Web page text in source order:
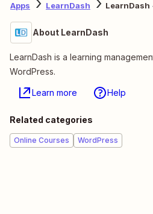
Apps LearnDash LearnDash
About LearnDash
LearnDash is a learning
WordPress.
Learn more Help
Related categories
Online Courses WordPress